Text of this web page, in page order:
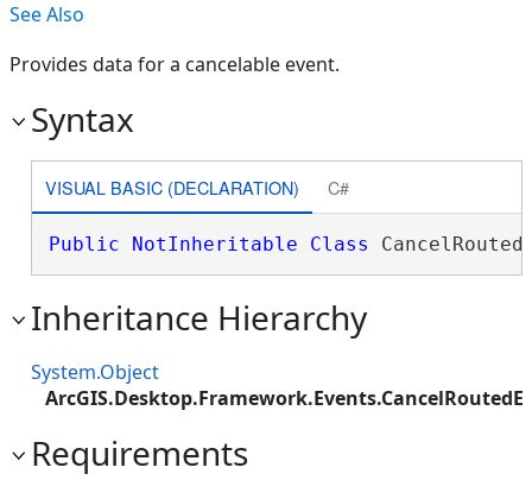
See Also
Provides data for a cancelable event.
Syntax
VISUAL BASIC (DECLARATION) C#
Public NotInheritable Class
Inheritance Hierarchy
System.Object
Requirements